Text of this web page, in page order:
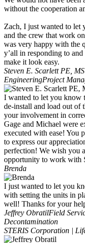
without the cooperation
Zach, I just wanted to let
and the crew that work
was very happy with the
y’all in responding to
make it look easy.
Steven E. Scarlett PE,
EngineeringProject
I wanted to let you know
de-install and load out of
your involvement in
Gage and Michael were
executed with ease! You
to express our
perfection! We wish you
opportunity to work with
Brenda
I just wanted to let you
with setting the units in
well! Thanks for your
Jeffrey ObratilField
Decontamination
STERIS Corporation |